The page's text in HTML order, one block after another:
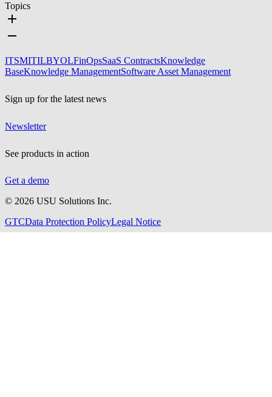
Topics
ITSMITILBYOLFinOpsSaaS ContractsKnowledge
BaseKnowledge ManagementSoftware Asset Management
Sign up for the latest news
Newsletter
See products in action
Get a demo
© 2026 USU Solutions Inc.
GTCData Protection PolicyLegal Notice